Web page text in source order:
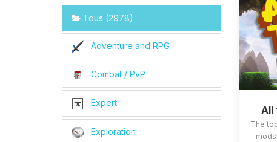
Tous (2978)
Adventure and RPG
Combat / PvP
Expert
Exploration
All
The